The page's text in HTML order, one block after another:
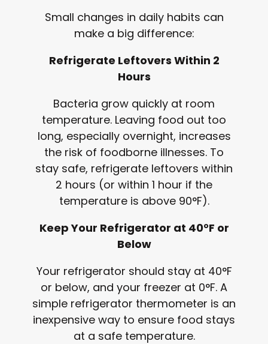
Small changes in daily habits can
make a big difference:
Refrigerate Leftovers Within 2
Hours
Bacteria grow quickly at room
temperature. Leaving food out too
long, especially overnight, increases
the risk of foodborne illnesses. To
stay safe, refrigerate leftovers within
2 hours (or within 1 hour if the
temperature is above 90°F).
Keep Your Refrigerator at 40°F or
Below
Your refrigerator should stay at 40°F
or below, and your freezer at 0°F. A
simple refrigerator thermometer is an
inexpensive way to ensure food stays
at a safe temperature.